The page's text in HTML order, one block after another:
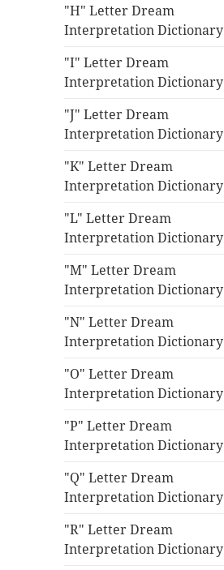
"H" Letter Dream
Interpretation Dictionary
"I" Letter Dream
Interpretation Dictionary
"J" Letter Dream
Interpretation Dictionary
"K" Letter Dream
Interpretation Dictionary
"L" Letter Dream
Interpretation Dictionary
"M" Letter Dream
Interpretation Dictionary
"N" Letter Dream
Interpretation Dictionary
"O" Letter Dream
Interpretation Dictionary
"P" Letter Dream
Interpretation Dictionary
"Q" Letter Dream
Interpretation Dictionary
"R" Letter Dream
Interpretation Dictionary